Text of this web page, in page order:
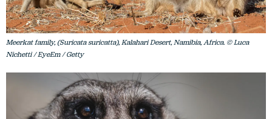
Meerkat family, (Suricata suricatta), Kalahari Desert, Namibia, Africa. © Luca
Nichetti / EyeEm / Getty